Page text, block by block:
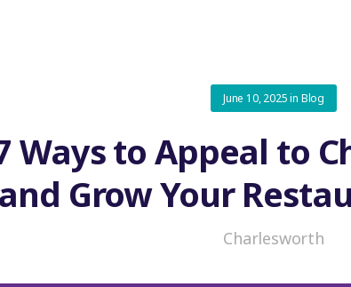
June 10, 2025in Blog
Ways to Appeal to
and Grow Your
Charlesworth